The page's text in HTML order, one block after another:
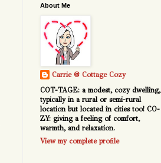
About Me
Carrie @ Cottage Cozy
COT-TAGE: a modest, cozy dwelling,
typically in a rural or semi-rural
location but located in cities too! CO-
ZY: giving a feeling of comfort,
warmth, and relaxation.
View my complete profile